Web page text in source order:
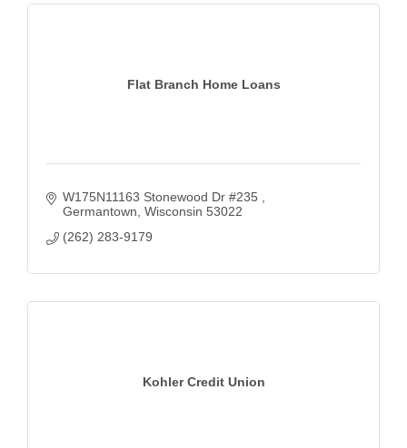
Flat Branch Home Loans
W175N11163 Stonewood Dr #235
Germantown Wisconsin 53022
(262) 283-9179
Kohler Credit Union